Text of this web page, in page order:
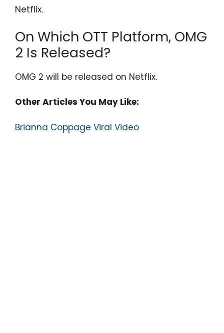
Netflix.
On Which OTT Platform, OMG
2 Is Released?
OMG 2 will be released on Netflix.
Other Articles You May Like:
Brianna Coppage Viral Video